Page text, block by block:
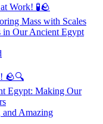
Work! 🧪🪨
Mass with Scales
in Our Ancient Egypt
🪨🔍
Egypt: Making Our
and Amazing